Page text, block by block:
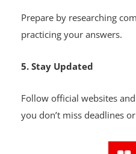
Prepare by researching
practicing your answers.
5. Stay Updated
Follow official websites
you don’t miss deadlines